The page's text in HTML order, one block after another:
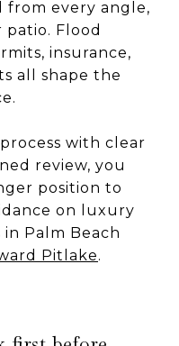
from every angle,
Flood
insurance,
all shape the
with clear
review, you
position to
on luxury
Palm Beach
Pitlake.